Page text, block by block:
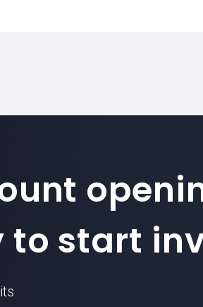
to start